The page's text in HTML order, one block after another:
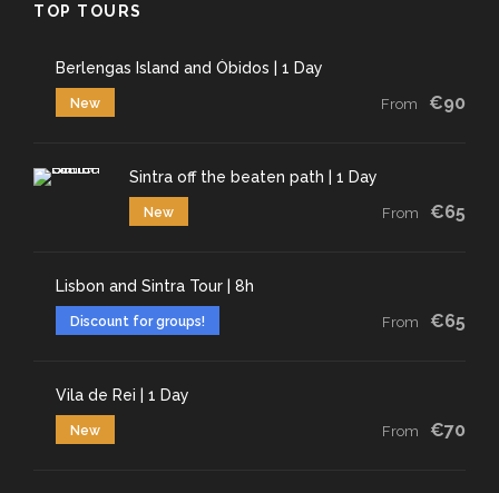
TOP TOURS
Berlengas Island and Óbidos | 1 Day
New From €90
Sintra off the beaten path | 1 Day
New From €65
Lisbon and Sintra Tour | 8h
Discount for groups! From €65
Vila de Rei | 1 Day
New From €70